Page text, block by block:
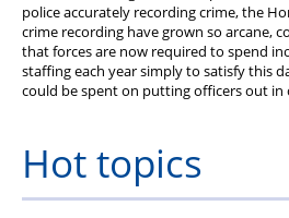
police accurately recording crime, the
crime recording have grown so arcane,
that forces are now required to spend
staffing each year simply to satisfy this
could be spent on putting officers out in
Hot topics